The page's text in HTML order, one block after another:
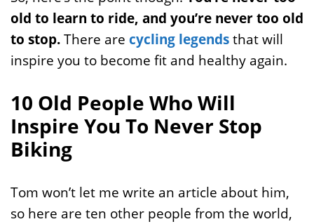
old to learn to ride, and you’re never too old
to stop.There are cycling legendsthat will
inspire you to become fit and healthy again.
10 Old People Who Will
Inspire You To Never Stop
Biking
Tom won’t let me write an article about him,
so here are ten other people from the world,